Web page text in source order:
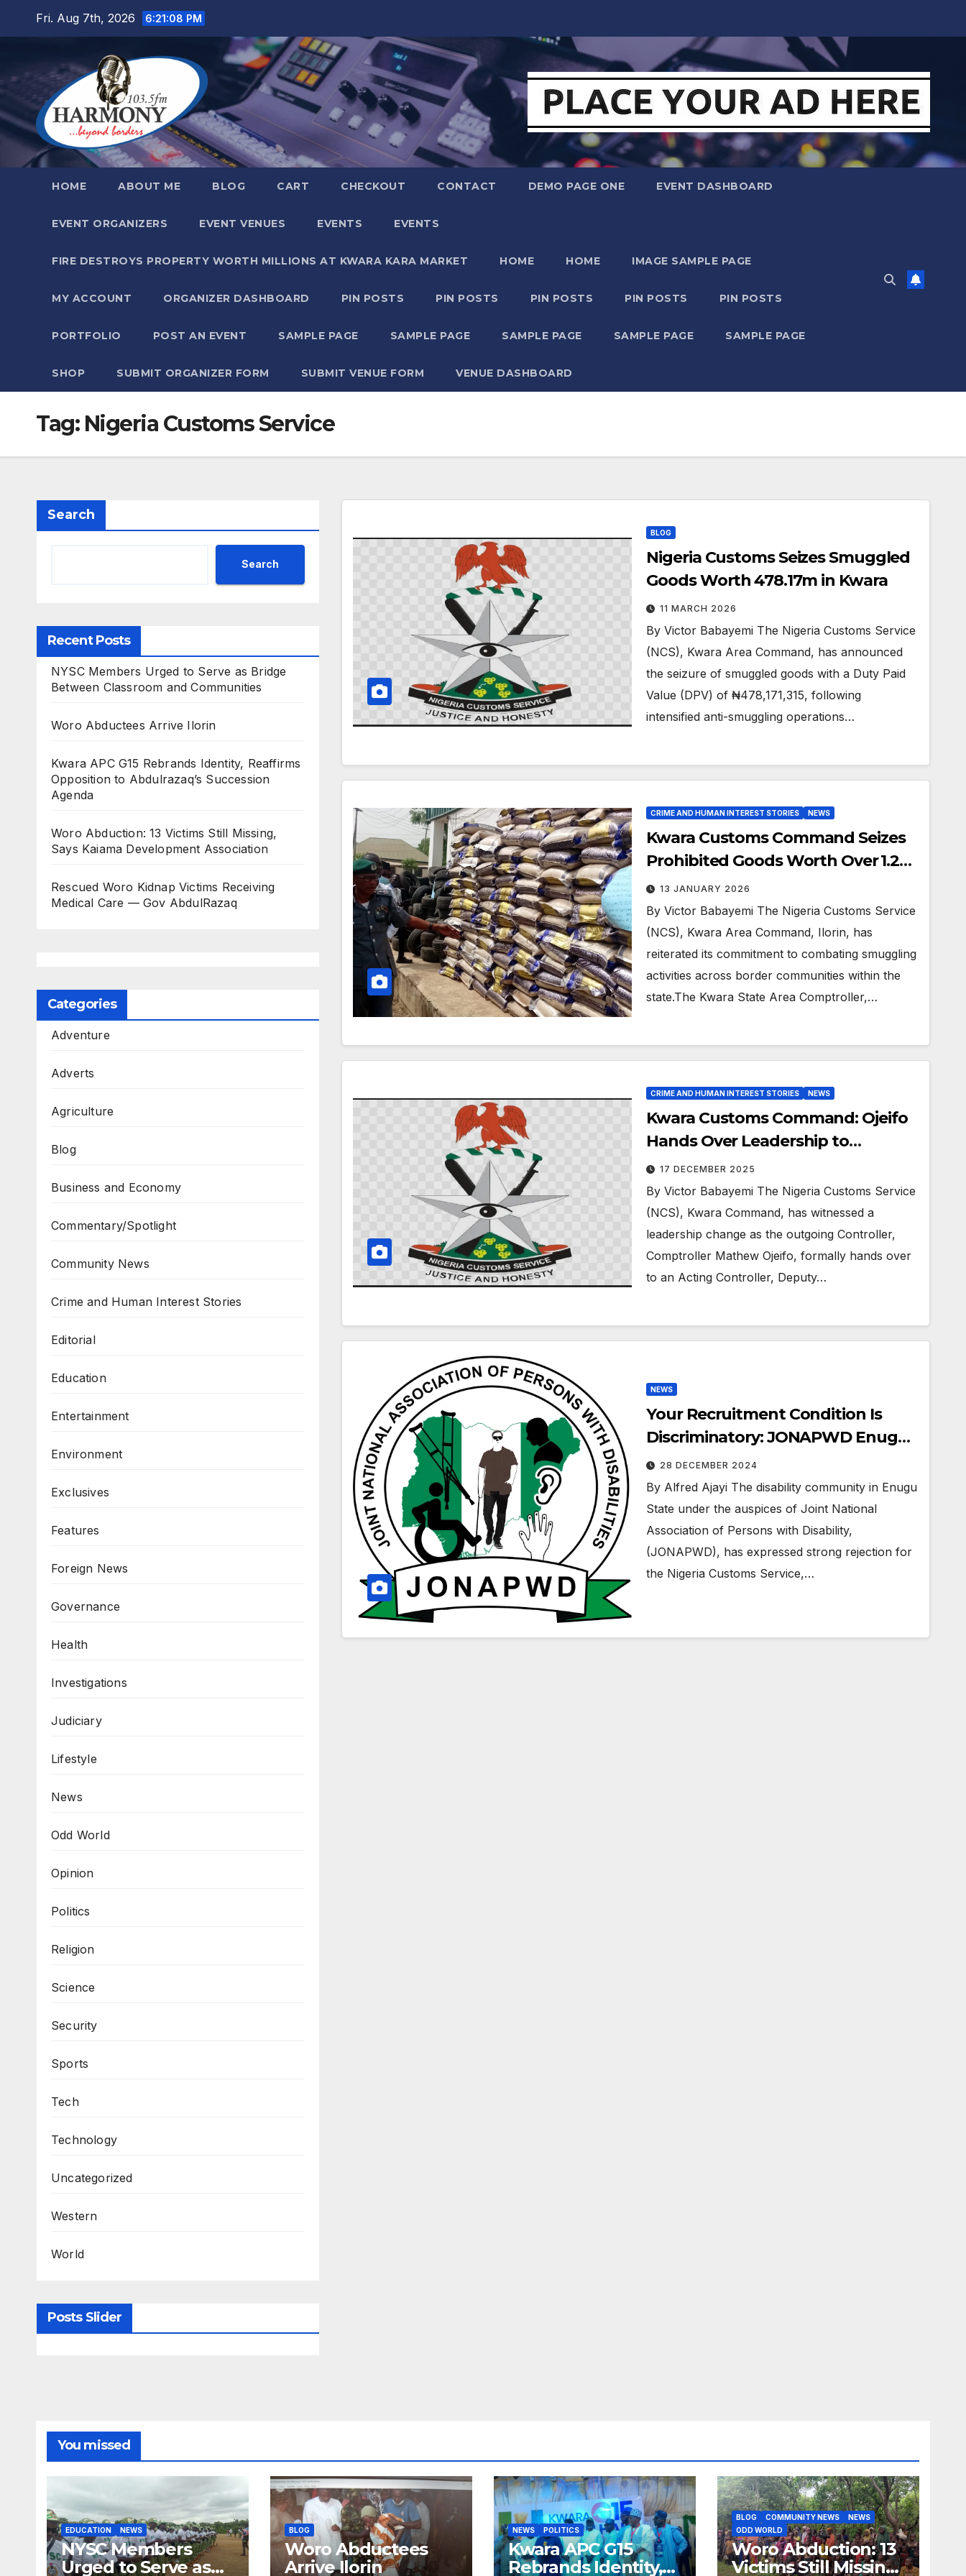
Fri. Aug 7th, 2026 6:21:09 PM
HOME ABOUT ME BLOG CART CHECKOUT CONTACT DEMO PAGE ONE EVENT DASHBOARD
EVENT ORGANIZERS EVENT VENUES EVENTS EVENTS
FIRE DESTROYS PROPERTY WORTH MILLIONS AT KWARA KARA MARKET HOME HOME IMAGE SAMPLE PAGE
MY ACCOUNT ORGANIZER DASHBOARD PIN POSTS PIN POSTS PIN POSTS PIN POSTS PIN POSTS
PORTFOLIO POST AN EVENT SAMPLE PAGE SAMPLE PAGE SAMPLE PAGE SAMPLE PAGE SAMPLE PAGE
SHOP SUBMIT ORGANIZER FORM SUBMIT VENUE FORM VENUE DASHBOARD
Tag: Nigeria Customs Service
Search
Search
Recent Posts
NYSC Members Urged to Serve as Bridge
Between Classroom and Communities
Woro Abductees Arrive Ilorin
Kwara APC G15 Rebrands Identity, Reaffirms
Opposition to Abdulrazaq’s Succession
Agenda
Woro Abduction: 13 Victims Still Missing,
Says Kaiama Development Association
Rescued Woro Kidnap Victims Receiving
Medical Care — Gov AbdulRazaq
Categories
Adventure
Adverts
Agriculture
Blog
Business and Economy
Commentary/Spotlight
Community News
Crime and Human Interest Stories
Editorial
Education
Entertainment
Environment
Exclusives
Features
Foreign News
Governance
Health
Investigations
Judiciary
Lifestyle
News
Odd World
Opinion
Politics
Religion
Science
Security
Sports
Tech
Technology
Uncategorized
Western
World
Posts Slider
BLOG
Nigeria Customs Seizes Smuggled
Goods Worth ₦478.17m in Kwara
11 MARCH 2026
By Victor Babayemi The Nigeria Customs Service
(NCS), Kwara Area Command, has announced
the seizure of smuggled goods with a Duty Paid
Value (DPV) of ₦478,171,315, following
intensified anti-smuggling operations…
CRIME AND HUMAN INTEREST STORIES NEWS
Kwara Customs Command Seizes
Prohibited Goods Worth Over ₦1.2
Billion
13 JANUARY 2026
By Victor Babayemi The Nigeria Customs Service
(NCS), Kwara Area Command, Ilorin, has
reiterated its commitment to combating smuggling
activities across border communities within the
state.The Kwara State Area Comptroller,…
CRIME AND HUMAN INTEREST STORIES NEWS
Kwara Customs Command: Ojeifo
Hands Over Leadership to
Ogunbiyi
17 DECEMBER 2025
By Victor Babayemi The Nigeria Customs Service
(NCS), Kwara Command, has witnessed a
leadership change as the outgoing Controller,
Comptroller Mathew Ojeifo, formally hands over
to an Acting Controller, Deputy…
NEWS
Your Recruitment Condition Is
Discriminatory: JONAPWD Enugu
Tackles Nigeria Customs Service
28 DECEMBER 2024
By Alfred Ajayi The disability community in Enugu
State under the auspices of Joint National
Association of Persons with Disability,
(JONAPWD), has expressed strong rejection for
the Nigeria Customs Service,…
You missed
EDUCATION NEWS
NYSC Members
Urged to Serve as
BLOG
Woro Abductees
Arrive Ilorin
NEWS POLITICS
Kwara APC G15
Rebrands Identity,
BLOG COMMUNITY NEWS
NEWS
ODD WORLD
Woro Abduction: 13
Victims Still Missing,